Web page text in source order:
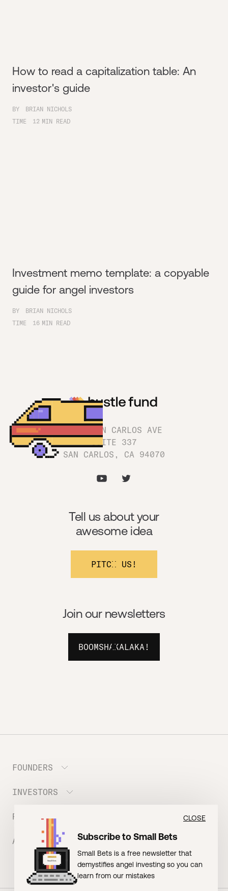
How to read a capitalization table: An
investor's guide
BY
BRIAN NICHOLS
TIME
12 MIN READ
Investment memo template: a copyable
guide for angel investors
BY
BRIAN NICHOLS
TIME
16 MIN READ
1180 SAN CARLOS AVE
SUITE 337
SAN CARLOS, CA 94070
Join our newsletters
BOOMSHAKALAKA!
Tell us about your
awesome idea
PITCH US!
FOUNDERS
Meet the Portfolio
Prepare your Hustle Fund Pitch
Founder FAQ
EVENT: Founder Friends
EVENT: Batter Up!
INVESTORS
Join Angel Squad
RESOURCES
BLOG: The Founder Playbook (Founders)
BLOG: Small Bets (Investors)
Raising Millions
ABOUT US
Meet our Nerdy Team
Hustle Drip (Merch)
TERMS OF USE
CLOSE
Subscribe to Small Bets
Small Bets is a free newsletter that
demystifies angel investing so you can
learn from our mistakes